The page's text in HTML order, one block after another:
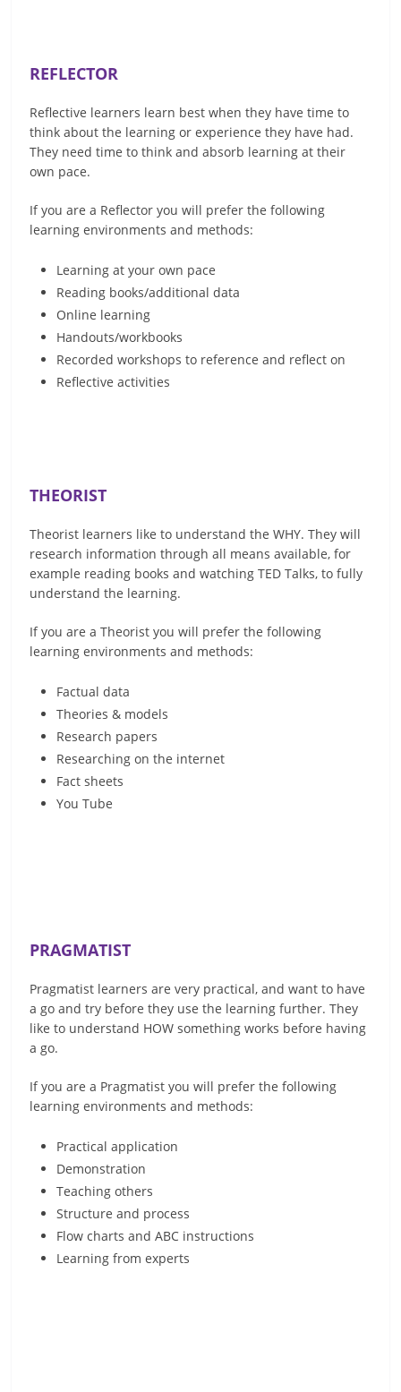
REFLECTOR
Reflective learners learn best when they have time to
think about the learning or experience they have had.
They need time to think and absorb learning at their
own pace.
If you are a Reflector you will prefer the following
learning environments and methods:
Learning at your own pace
Reading books/additional data
Online learning
Handouts/workbooks
Recorded workshops to reference and reflect on
Reflective activities
THEORIST
Theorist learners like to understand the WHY. They will
research information through all means available, for
example reading books and watching TED Talks, to fully
understand the learning.
If you are a Theorist you will prefer the following
learning environments and methods:
Factual data
Theories & models
Research papers
Researching on the internet
Fact sheets
You Tube
PRAGMATIST
Pragmatist learners are very practical, and want to have
a go and try before they use the learning further. They
like to understand HOW something works before having
a go.
If you are a Pragmatist you will prefer the following
learning environments and methods:
Practical application
Demonstration
Teaching others
Structure and process
Flow charts and ABC instructions
Learning from experts